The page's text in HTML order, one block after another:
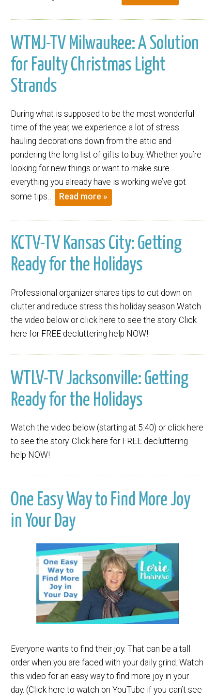
WTMJ-TV Milwaukee: A Solution
for Faulty Christmas Light
Strands
During what is supposed to be the most wonderful
time of the year, we experience a lot of stress
hauling decorations down from the attic and
pondering the long list of gifts to buy. Whether you’re
looking for new things or want to make sure
everything you already have is working we’ve got
some tips…
Read more »
KCTV-TV Kansas City: Getting
Ready for the Holidays
Professional organizer shares tips to cut down on
clutter and reduce stress this holiday season Watch
the video below or click here to see the story. Click
here for FREE decluttering help NOW!
WTLV-TV Jacksonville: Getting
Ready for the Holidays
Watch the video below (starting at 5:40) or click here
to see the story. Click here for FREE decluttering
help NOW!
One Easy Way to Find More Joy
in Your Day
Everyone wants to find their joy. That can be a tall
order when you are faced with your daily grind. Watch
this video for an easy way to find more joy in your
day. (Click here to watch on YouTube if you can’t see